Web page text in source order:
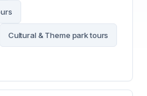
Cultural & Theme park tours